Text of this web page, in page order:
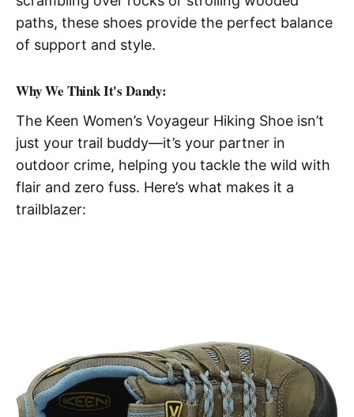
paths, these shoes provide the perfect balance
of support and style.
Why We Think It's Dandy:
The Keen Women’s Voyageur Hiking Shoe isn’t
just your trail buddy—it’s your partner in
outdoor crime, helping you tackle the wild with
flair and zero fuss. Here’s what makes it a
trailblazer: